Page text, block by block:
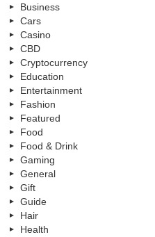
Business
Cars
Casino
CBD
Cryptocurrency
Education
Entertainment
Fashion
Featured
Food
Food & Drink
Gaming
General
Gift
Guide
Hair
Health